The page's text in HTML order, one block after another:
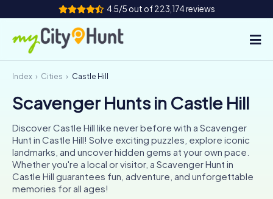
4.5/5 out of 223,174 reviews
How it works
Cities
Tours
Team Building
Tickets
Index Cities Castle Hill
Scavenger Hunts in Castle Hill
Discover Castle Hill like never before with a Scavenger
Hunt in Castle Hill! Solve exciting puzzles, explore iconic
landmarks, and uncover hidden gems at your own pace.
Whether you're a local or visitor, a Scavenger Hunt in
Castle Hill guarantees fun, adventure, and unforgettable
memories for all ages!